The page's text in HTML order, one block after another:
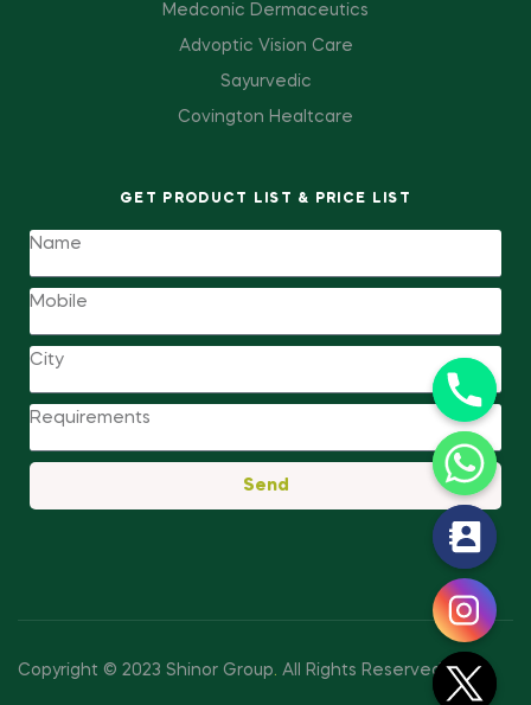
Medconic Dermaceutics
Advoptic Vision Care
Sayurvedic
Covington Healtcare
GET PRODUCT LIST & PRICE LIST
Send
Copyright © 2023 Shinor Group. All Rights Reserved.
e
c
h
a
t
y